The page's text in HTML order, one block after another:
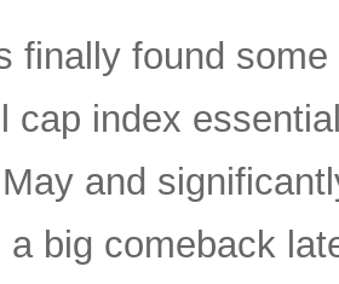
finally found
cap index
and
a big comeback